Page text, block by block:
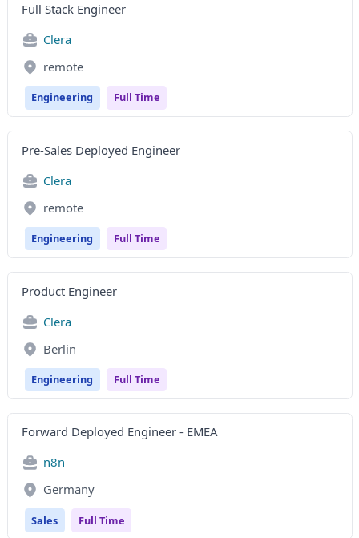
Full Stack Engineer
Clera
remote
Engineering Full Time
Pre-Sales Deployed Engineer
Clera
remote
Engineering Full Time
Product Engineer
Clera
Berlin
Engineering Full Time
Forward Deployed Engineer - EMEA
n8n
Germany
Sales Full Time